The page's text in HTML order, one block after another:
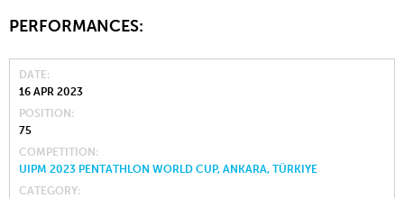
PERFORMANCES:
DATE
16 APR 2023
POSITION
75
COMPETITION
UIPM 2023 PENTATHLON WORLD CUP, ANKARA, TÜRKIYE
CATEGORY